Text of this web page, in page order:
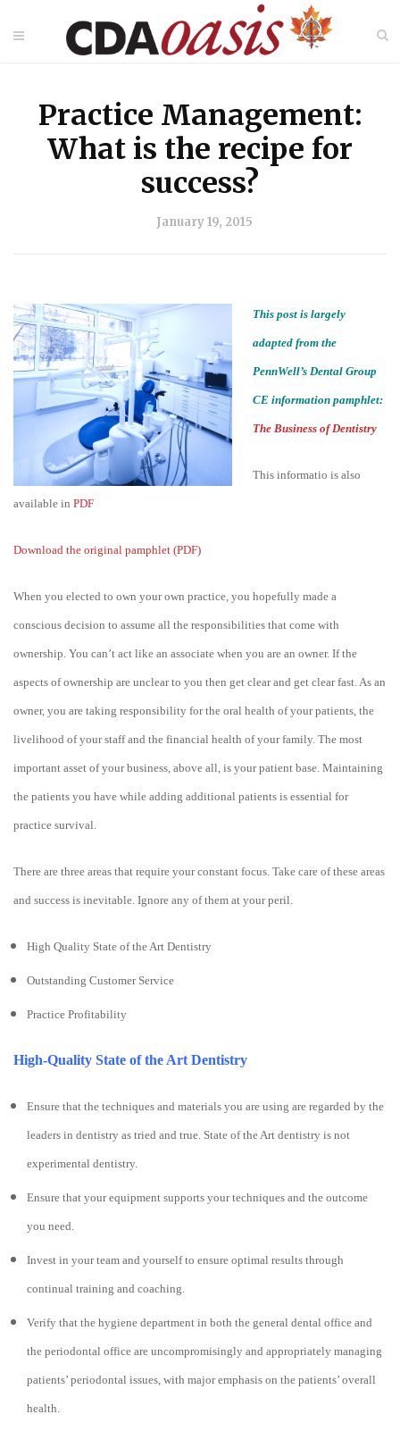
Practice Management:
What is the recipe for
success?
January 19, 2015
This post is largely
adapted from the
PennWell’s Dental Group
CE information pamphlet:
The Business of Dentistry
This informatio is also
available in PDF
Download the original pamphlet (PDF)
When you elected to own your own practice, you hopefully made a
conscious decision to assume all the responsibilities that come with
ownership. You can’t act like an associate when you are an owner. If the
aspects of ownership are unclear to you then get clear and get clear fast. As an
owner, you are taking responsibility for the oral health of your patients, the
livelihood of your staff and the financial health of your family. The most
important asset of your business, above all, is your patient base. Maintaining
the patients you have while adding additional patients is essential for
practice survival.
There are three areas that require your constant focus. Take care of these areas
and success is inevitable. Ignore any of them at your peril.
High Quality State of the Art Dentistry
Outstanding Customer Service
Practice Profitability
High-Quality State of the Art Dentistry
Ensure that the techniques and materials you are using are regarded by the
leaders in dentistry as tried and true. State of the Art dentistry is not
experimental dentistry.
Ensure that your equipment supports your techniques and the outcome
you need.
Invest in your team and yourself to ensure optimal results through
continual training and coaching.
Verify that the hygiene department in both the general dental office and
the periodontal office are uncompromisingly and appropriately managing
patients’ periodontal issues, with major emphasis on the patients’ overall
health.